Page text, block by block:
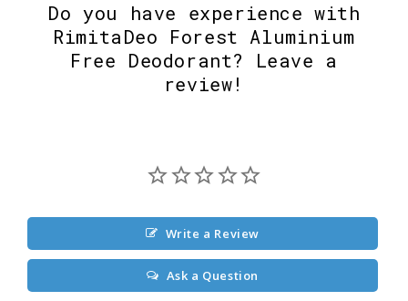
Do you have experience with
RimitaDeo Forest Aluminium
Free Deodorant? Leave a
review!
Write a Review
Ask a Question